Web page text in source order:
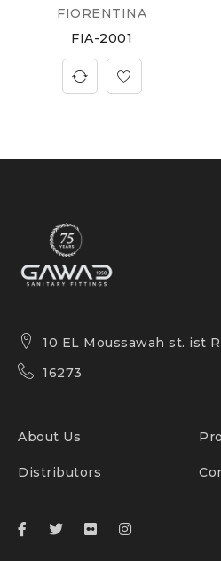
FIORENTINA
FIA-2001
10 EL Moussawah st. ist
16273
About Us
Distributors